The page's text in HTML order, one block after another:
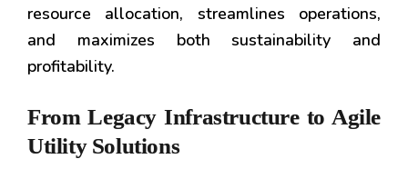
resource allocation, streamlines operations,
and maximizes both sustainability and
profitability.
From Legacy Infrastructure to Agile
Utility Solutions